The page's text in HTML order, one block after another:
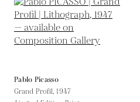
Pablo Picasso
Grand Profil,1947